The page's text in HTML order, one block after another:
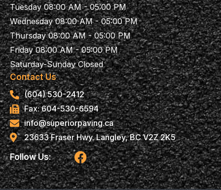
Tuesday 08:00 AM - 05:00 PM
Wednesday 08:00 AM - 05:00 PM
Thursday 08:00 AM - 05:00 PM
Friday 08:00 AM - 05:00 PM
Saturday-Sunday Closed
Contact Us
(604) 530-2412
Fax: 604-530-6594
info@superiorpaving.ca
23633 Fraser Hwy. Langley, BC V2Z 2K5
Follow Us:
F
a
c